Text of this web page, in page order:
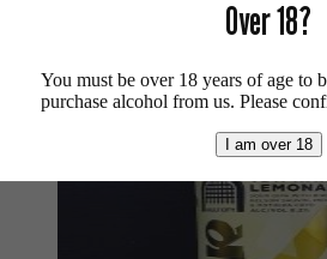
We also recommend...
Over 18?
You must be over 18 years of age to
purchase alcohol from us. Please
I am over 18